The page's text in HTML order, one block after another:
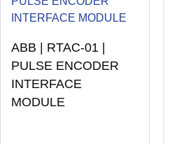
ABB | RTAC-01 |
PULSE ENCODER
INTERFACE
MODULE